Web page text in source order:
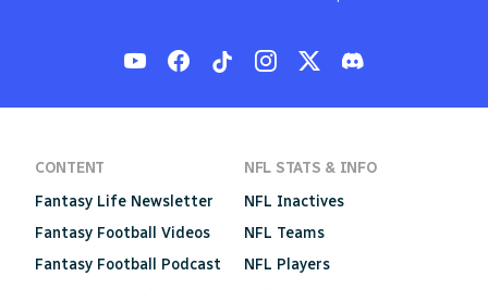
CONTENT
Fantasy Life Newsletter
Fantasy Football Videos
Fantasy Football Podcast
NFL STATS & INFO
NFL Inactives
NFL Teams
NFL Players